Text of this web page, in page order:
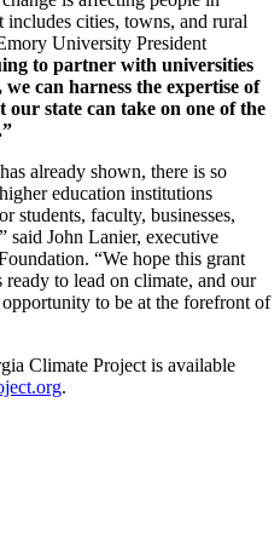
includes cities, towns, and rural
University President
to partner with universities
can harness the expertise of
state can take on one of the
already shown, there is so
education institutions
students, faculty, businesses,
said John Lanier, executive
“We hope this grant
to lead on climate, and our
to be at the forefront of
Climate Project is available
.